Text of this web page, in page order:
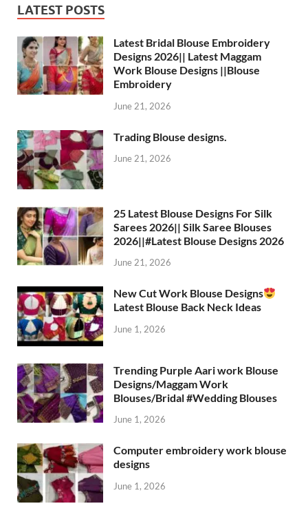
LATEST POSTS
Latest Bridal Blouse Embroidery
Designs 2026|| Latest Maggam
Work Blouse Designs ||Blouse
Embroidery
June 21, 2026
Trading Blouse designs.
June 21, 2026
25 Latest Blouse Designs For Silk
Sarees 2026|| Silk Saree Blouses
2026||#Latest Blouse Designs 2026
June 21, 2026
New Cut Work Blouse Designs
Latest Blouse Back Neck Ideas
June 1, 2026
Trending Purple Aari work Blouse
Designs/Maggam Work
Blouses/Bridal #Wedding Blouses
June 1, 2026
Computer embroidery work blouse
designs
June 1, 2026